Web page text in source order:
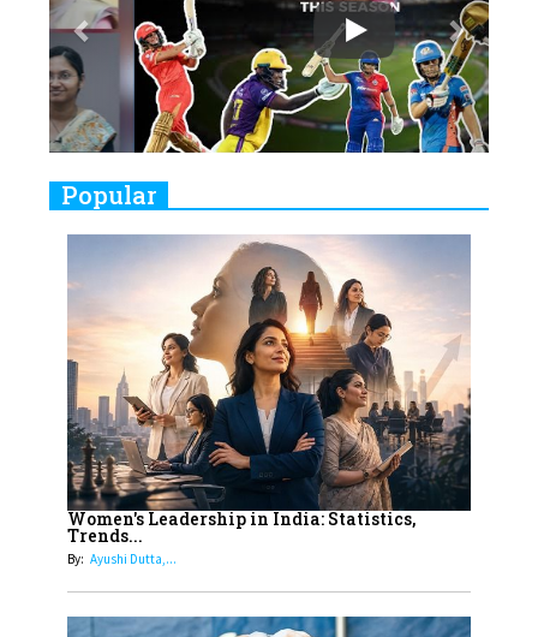
Classical Dancers & their Legacy
8
Women's Health Startup HerMD
Closing Doors Amid Industry
Challenges
Real Meets Reel: A List of 11
Indian Movies based on Real
Women
10
Rasha Hassan: A Visionary Leader
On A Mission To Transform
Dubai's Real Estate Landscape
11
5 Indian Women-led IPOs You
Must Know About
12
11 of the Most Iconic 21st Century
Women to become "The First
Indian Woman"
India's 7 Funniest Women Stand-
Up Comics You Must Follow
Play
Popular
Women's Leadership in India: Statistics,
Trends...
By: Ayushi Dutta,...